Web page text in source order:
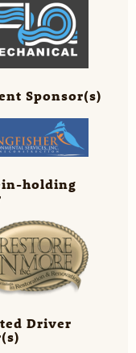
Sponsor(s)
holding
Driver